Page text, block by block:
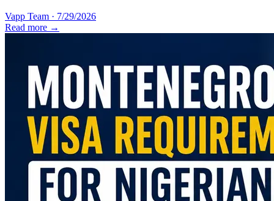
Vapp Team · 7/29/2026
Read more →